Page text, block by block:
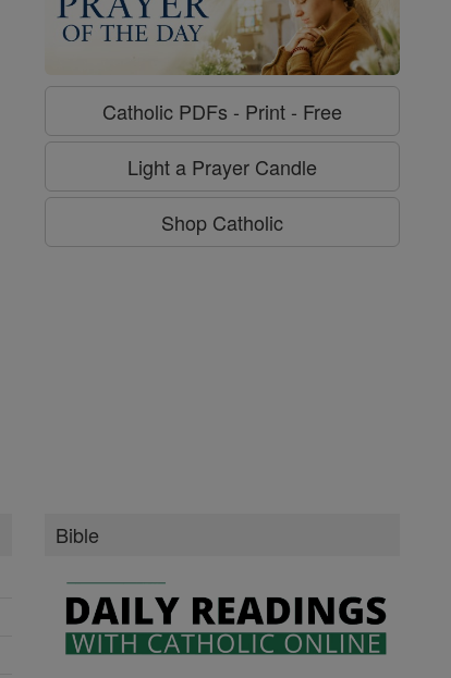
Catholic PDFs - Print - Free
Light a Prayer Candle
Shop Catholic
Bible